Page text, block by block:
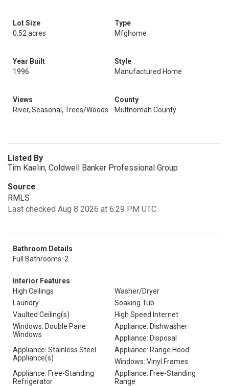
Lot Size
0.52 acres
Type
Mfghome
Year Built
1996
Style
Manufactured Home
Views
River, Seasonal, Trees/Woods
County
Multnomah County
Listed By
Tim Kaelin, Coldwell Banker Professional Group
Source
RMLS
Last checked Aug 8 2026 at 6:29 PM UTC
Bathroom Details
Full Bathrooms: 2
Interior Features
High Ceilings
Washer/Dryer
Laundry
Soaking Tub
Vaulted Ceiling(s)
High Speed Internet
Windows: Double Pane
Windows
Appliance: Dishwasher
Appliance: Disposal
Appliance: Stainless Steel
Appliance(s)
Appliance: Range Hood
Windows: Vinyl Frames
Appliance: Free-Standing
Refrigerator
Appliance: Free-Standing
Range